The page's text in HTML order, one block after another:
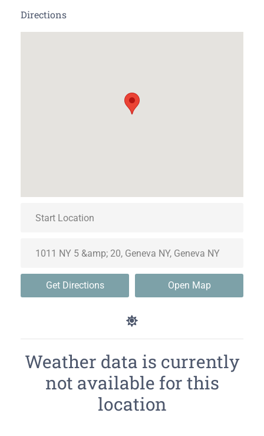
Directions
Get Directions Open Map
Weather data is currently
not available for this
location